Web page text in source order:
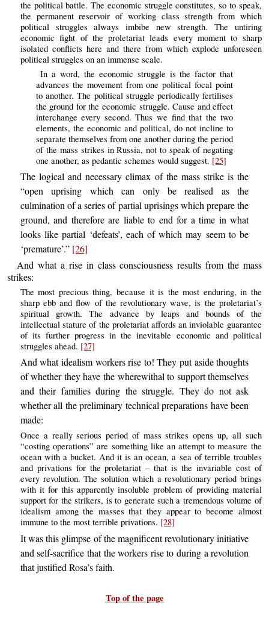
the political battle. The economic struggle constitutes, so to speak,
the permanent reservoir of working class strength from which
political struggles always imbibe new strength. The untiring
economic fight of the proletariat leads every moment to sharp
isolated conflicts here and there from which explode unforeseen
political struggles on an immense scale.
In a word, the economic struggle is the factor that
advances the movement from one political focal point
to another. The political struggle periodically fertilises
the ground for the economic struggle. Cause and effect
interchange every second. Thus we find that the two
elements, the economic and political, do not incline to
separate themselves from one another during the period
of the mass strikes in Russia, not to speak of negating
one another, as pedantic schemes would suggest. [25]
The logical and necessary climax of the mass strike is the
“open uprising which can only be realised as the
culmination of a series of partial uprisings which prepare the
ground, and therefore are liable to end for a time in what
looks like partial ‘defeats’, each of which may seem to be
‘premature’.” [26]
And what a rise in class consciousness results from the mass
strikes:
The most precious thing, because it is the most enduring, in the
sharp ebb and flow of the revolutionary wave, is the proletariat’s
spiritual growth. The advance by leaps and bounds of the
intellectual stature of the proletariat affords an inviolable guarantee
of its further progress in the inevitable economic and political
struggles ahead. [27]
And what idealism workers rise to! They put aside thoughts
of whether they have the wherewithal to support themselves
and their families during the struggle. They do not ask
whether all the preliminary technical preparations have been
made:
Once a really serious period of mass strikes opens up, all such
“costing operations” are something like an attempt to measure the
ocean with a bucket. And it is an ocean, a sea of terrible troubles
and privations for the proletariat – that is the invariable cost of
every revolution. The solution which a revolutionary period brings
with it for this apparently insoluble problem of providing material
support for the strikers, is to generate such a tremendous volume of
idealism among the masses that they appear to become almost
immune to the most terrible privations. [28]
It was this glimpse of the magnificent revolutionary initiative
and self-sacrifice that the workers rise to during a revolution
that justified Rosa’s faith.
Top of the page